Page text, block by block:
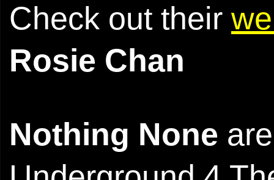
Check out their
Rosie Chan
Nothing None